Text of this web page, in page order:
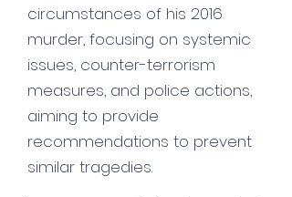
circumstances of his 2016
murder, focusing on systemic
issues, counter-terrorism
measures, and police actions,
aiming to provide
recommendations to prevent
similar tragedies.